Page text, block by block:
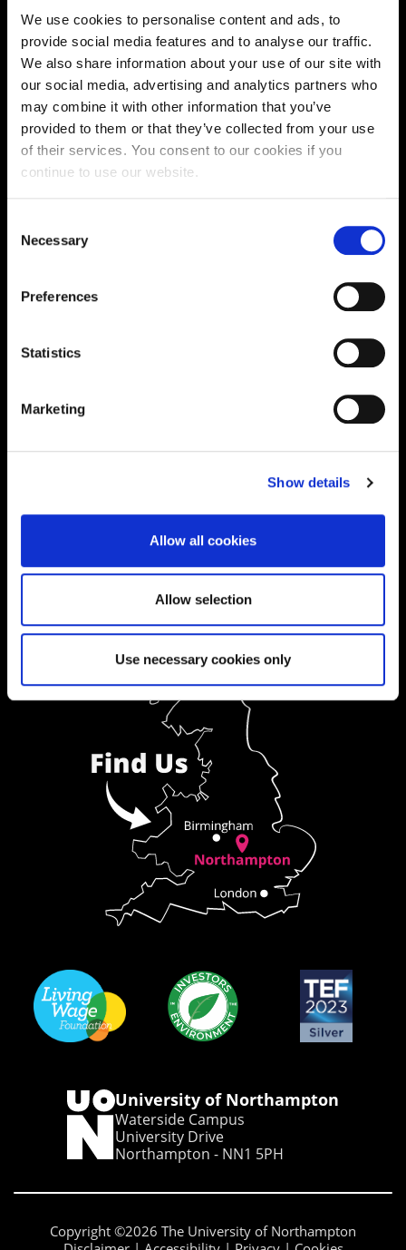
We use cookies to personalise content and ads, to
provide social media features and to analyse our traffic.
We also share information about your use of our site with
our social media, advertising and analytics partners who
may combine it with other information that you’ve
provided to them or that they’ve collected from your use
of their services. You consent to our cookies if you
continue to use our website.
Selection
Necessary
Preferences
Statistics
Marketing
Show details
Allow all cookies
Allow selection
Use necessary cookies only
Supporting aspiration,
creating opportunities,
delivering impact
Contact us
University of Northampton
Waterside Campus
University Drive
Northampton - NN1 5PH
Copyright ©2026 The University of Northampton